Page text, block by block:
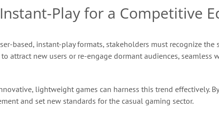
Play for a Competitive
based, instant-play formats, stakeholders must recognize
attract new users or re-engage dormant audiences, seamless
lightweight games can harness this trend effectively.
and set new standards for the casual gaming sector.